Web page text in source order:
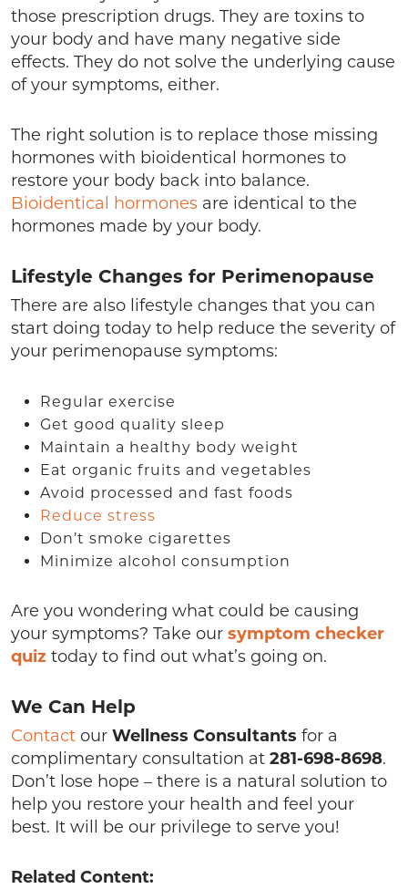
those prescription drugs. They are toxins to
your body and have many negative side
effects. They do not solve the underlying cause
of your symptoms, either.
The right solution is to replace those missing
hormones with bioidentical hormones to
restore your body back into balance.
Bioidentical hormones are identical to the
hormones made by your body.
Lifestyle Changes for Perimenopause
There are also lifestyle changes that you can
start doing today to help reduce the severity of
your perimenopause symptoms:
Regular exercise
Get good quality sleep
Maintain a healthy body weight
Eat organic fruits and vegetables
Avoid processed and fast foods
Reduce stress
Don’t smoke cigarettes
Minimize alcohol consumption
Are you wondering what could be causing
your symptoms? Take our symptom checker
quiz today to find out what’s going on.
We Can Help
Contact our Wellness Consultants for a
complimentary consultation at 281-698-8698.
Don’t lose hope – there is a natural solution to
help you restore your health and feel your
best. It will be our privilege to serve you!
Related Content: